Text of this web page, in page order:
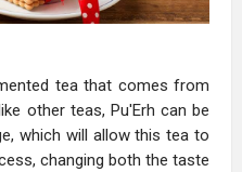
tea that comes from
other teas, Pu'Erh can be
which will allow this tea to
changing both the taste